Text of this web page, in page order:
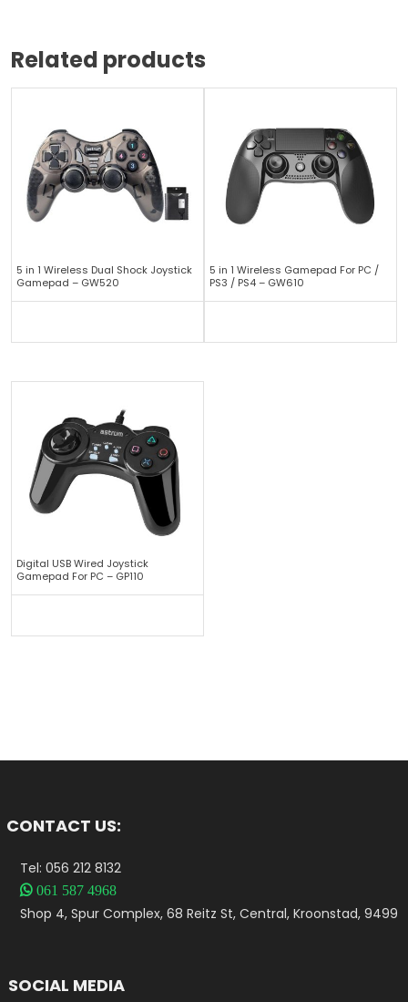
Related products
5 in 1 Wireless Dual Shock Joystick
Gamepad – GW520
5 in 1 Wireless Gamepad For PC /
PS3 / PS4 – GW610
Digital USB Wired Joystick
Gamepad For PC – GP110
CONTACT US:
Tel: 056 212 8132
061 587 4968
Shop 4, Spur Complex, 68 Reitz St, Central, Kroonstad, 9499
SOCIAL MEDIA